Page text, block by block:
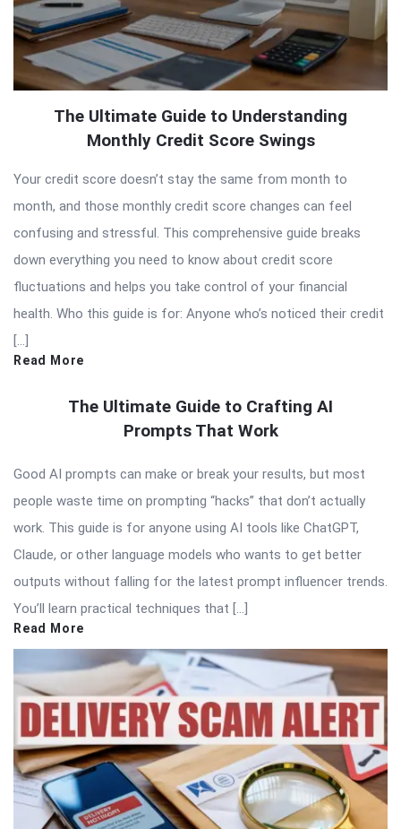
The Ultimate Guide to Understanding
Monthly Credit Score Swings
Your credit score doesn’t stay the same from month to
month, and those monthly credit score changes can feel
confusing and stressful. This comprehensive guide breaks
down everything you need to know about credit score
fluctuations and helps you take control of your financial
health. Who this guide is for: Anyone who’s noticed their credit
[…]
Read More
The Ultimate Guide to Crafting AI
Prompts That Work
Good AI prompts can make or break your results, but most
people waste time on prompting “hacks” that don’t actually
work. This guide is for anyone using AI tools like ChatGPT,
Claude, or other language models who wants to get better
outputs without falling for the latest prompt influencer trends.
You’ll learn practical techniques that […]
Read More